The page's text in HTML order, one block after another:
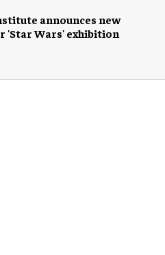
announces new
'Star Wars' exhibition